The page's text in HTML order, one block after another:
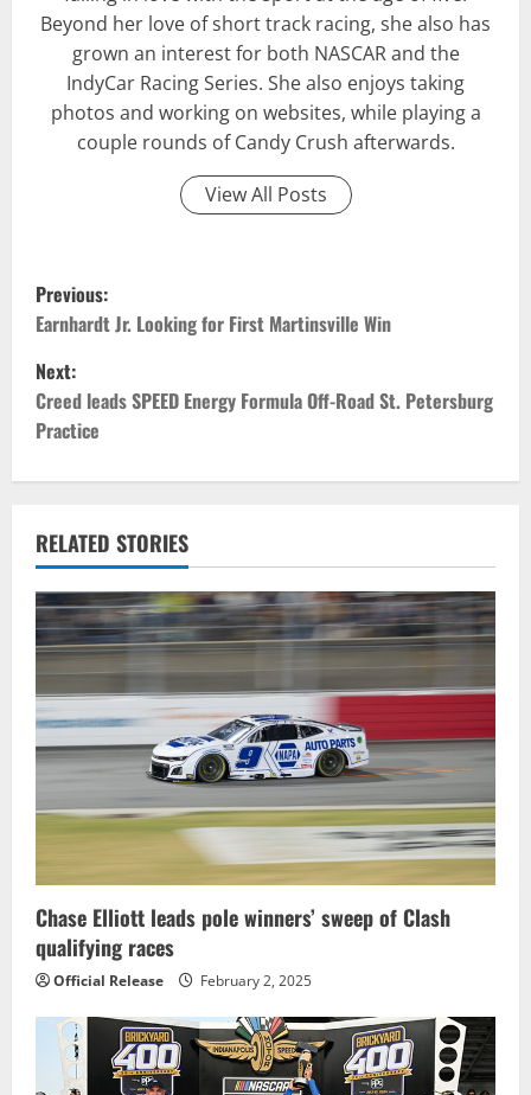
Beyond her love of short track racing, she also has
grown an interest for both NASCAR and the
IndyCar Racing Series. She also enjoys taking
photos and working on websites, while playing a
couple rounds of Candy Crush afterwards.
View All Posts
P
o
s
t
n
a
v
i
g
a
i
o
n
Previous:
Earnhardt Jr. Looking for First Martinsville Win
Next:
Creed leads SPEED Energy Formula Off-Road St. Petersburg
Practice
RELATED STORIES
Chase Elliott leads pole winners’ sweep of Clash
qualifying races
Official Release February 2, 2025